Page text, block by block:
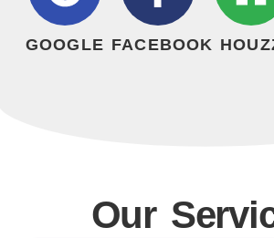
GOOGLE FACEBOOK
Our